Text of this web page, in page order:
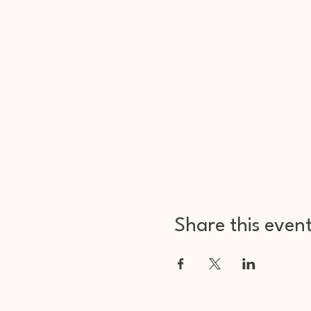
Share this